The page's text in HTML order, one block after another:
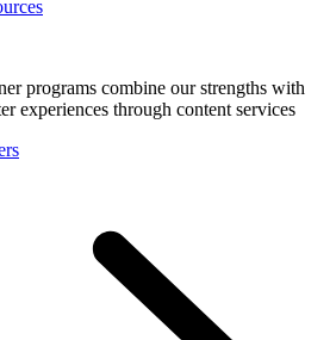
programs combine our strengths with
experiences through content services